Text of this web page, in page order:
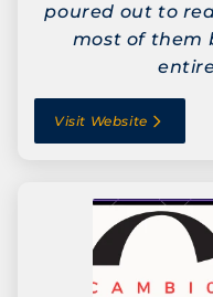
poured out to
most of them
Visit Website